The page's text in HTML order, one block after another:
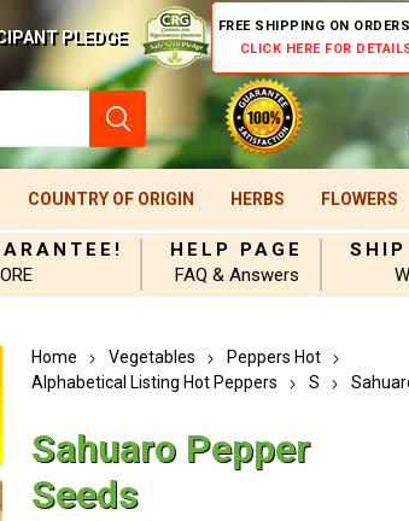
PLEDGE
FREE SHIPPING ON
CLICK HERE FOR
COUNTRY OF ORIGIN HERBS FLOWERS
HELP PAGE
FAQ & Answers
SHIP
Home Vegetables
Peppers Hot
Alphabetical Listing Hot Peppers
S
Sahuaro Pepper
Seeds